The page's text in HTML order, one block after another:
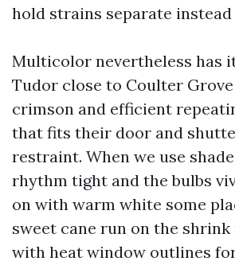
hold strains separate
Multicolor nevertheless has
Tudor close to Coulter Grove
crimson and efficient
that fits their door and
restraint. When we use
rhythm tight and the bulbs
on with warm white some
sweet cane run on the
with heat window outlines